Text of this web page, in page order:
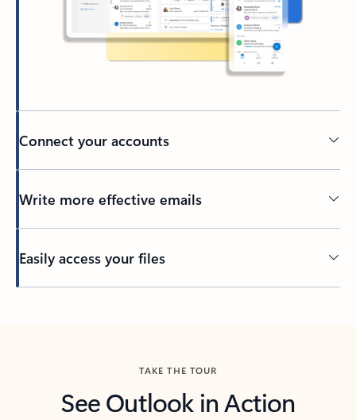
Connect your accounts
Write more effective emails
Easily access your files
TAKE THE TOUR
See Outlook in Action